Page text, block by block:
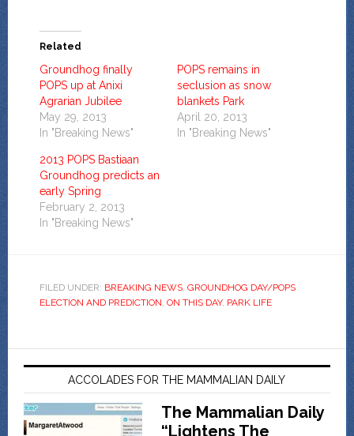
Related
Groundhog finally
POPS up at Anixi
Agrarian Jubilee
May 29, 2013
In "Breaking News"
POPS remains in
seclusion as snow
blankets Park
April 20, 2013
In "Breaking News"
2013 POPS Bastiaan
Groundhog predicts an
early Spring
February 2, 2013
In "Breaking News"
FILED UNDER: BREAKING NEWS, GROUNDHOG DAY/POPS
ELECTION AND PREDICTION ON THIS DAY, PARK LIFE
ACCOLADES FOR THE MAMMALIAN DAILY
The Mammalian Daily
“Lightens The